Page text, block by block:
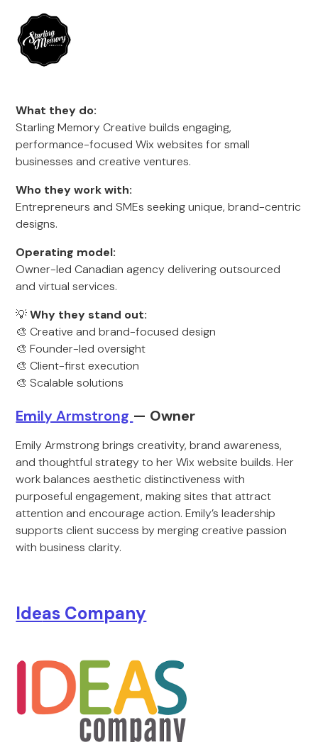
What they do:
Starling Memory Creative builds engaging,
performance-focused Wix websites for small
businesses and creative ventures.
Who they work with:
Entrepreneurs and SMEs seeking unique, brand-centric
designs.
Operating model:
Owner-led Canadian agency delivering outsourced
and virtual services.
💡Why they stand out:
🎨 Creative and brand-focused design
🎨 Founder-led oversight
🎨 Client-first execution
🎨 Scalable solutions
Emily Armstrong — Owner
Emily Armstrong brings creativity, brand awareness,
and thoughtful strategy to her Wix website builds. Her
work balances aesthetic distinctiveness with
purposeful engagement, making sites that attract
attention and encourage action. Emily’s leadership
supports client success by merging creative passion
with business clarity.
Ideas Company